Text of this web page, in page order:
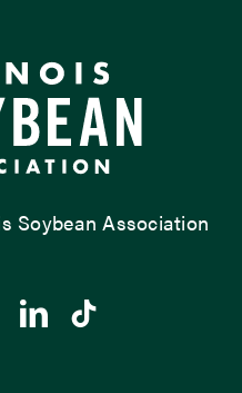
Soybean Association